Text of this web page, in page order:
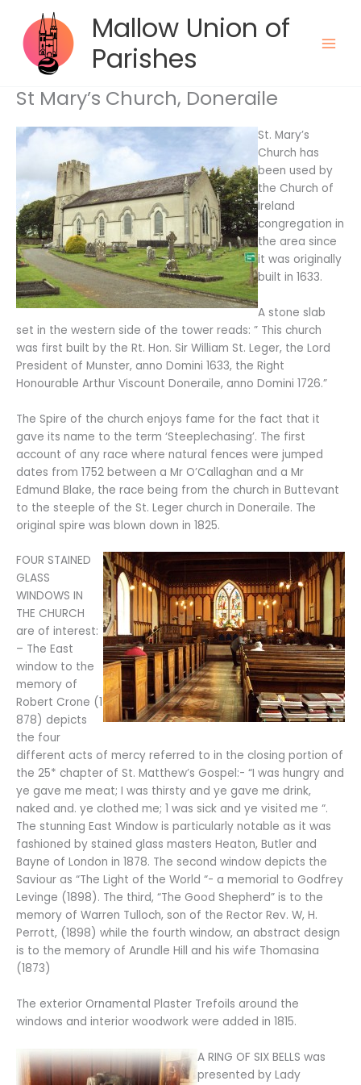
content
Mallow Union of
Parishes
St Mary’s Church, Doneraile
St. Mary’s
Church has
been used by
the Church of
Ireland
congregation in
the area since
it was originally
built in 1633.
A stone slab
set in the western side of the tower reads: ” This church
was first built by the Rt. Hon. Sir William St. Leger, the Lord
President of Munster, anno Domini 1633, the Right
Honourable Arthur Viscount Doneraile, anno Domini 1726.”
The Spire of the church enjoys fame for the fact that it
gave its name to the term ‘Steeplechasing’. The first
account of any race where natural fences were jumped
dates from 1752 between a Mr O’Callaghan and a Mr
Edmund Blake, the race being from the church in Buttevant
to the steeple of the St. Leger church in Doneraile. The
original spire was blown down in 1825.
FOUR STAINED
GLASS
WINDOWS IN
THE CHURCH
are of interest:
– The East
window to the
memory of
Robert Crone (1
878) depicts
the four
different acts of mercy referred to in the closing portion of
the 25* chapter of St. Matthew’s Gospel:- “I was hungry and
ye gave me meat; I was thirsty and ye gave me drink,
naked and. ye clothed me; 1 was sick and ye visited me “.
The stunning East Window is particularly notable as it was
fashioned by stained glass masters Heaton, Butler and
Bayne of London in 1878. The second window depicts the
Saviour as “The Light of the World “- a memorial to Godfrey
Levinge (1898). The third, “The Good Shepherd” is to the
memory of Warren Tulloch, son of the Rector Rev. W, H.
Perrott, (1898) while the fourth window, an abstract design
is to the memory of Arundle Hill and his wife Thomasina
(1873)
The exterior Ornamental Plaster Trefoils around the
windows and interior woodwork were added in 1815.
A RING OF SIX BELLS was
presented by Lady